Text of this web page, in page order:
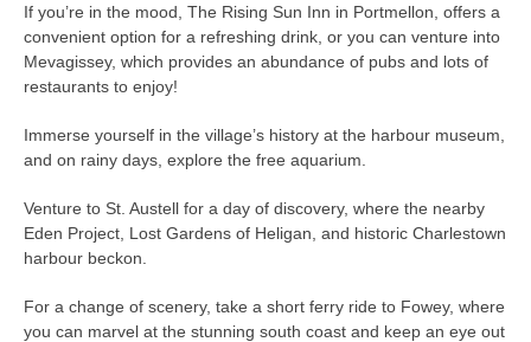
If you’re in the mood, The Rising Sun Inn in Portmellon, offers a
convenient option for a refreshing drink, or you can venture into
Mevagissey, which provides an abundance of pubs and lots of
restaurants to enjoy!
Immerse yourself in the village’s history at the harbour museum,
and on rainy days, explore the free aquarium.
Venture to St. Austell for a day of discovery, where the nearby
Eden Project, Lost Gardens of Heligan, and historic Charlestown
harbour beckon.
For a change of scenery, take a short ferry ride to Fowey, where
you can marvel at the stunning south coast and keep an eye out